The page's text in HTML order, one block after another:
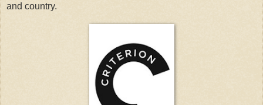
and country.